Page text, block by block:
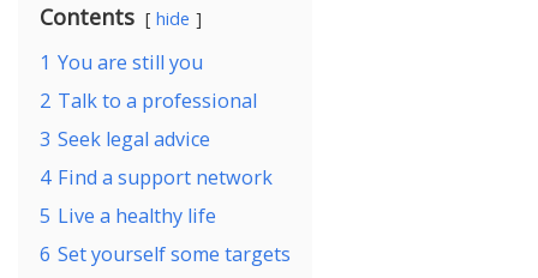
Contents hide
1 You are still you
2 Talk to a professional
3 Seek legal advice
4 Find a support network
5 Live a healthy life
6 Set yourself some targets